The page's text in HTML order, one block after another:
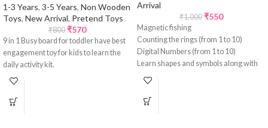
1-3 Years, 3-5 Years, Non Wooden
Toys, New Arrival, Pretend Toys
₹800 ₹570
9 in 1 Busy board for toddler have best
engagement toy for kids to learn the
daily activity kit.
Arrival
₹1,000 ₹550
Magnetic fishing
Counting the rings (from 1 to 10)
Digital Numbers (from 1 to 10)
Learn shapes and symbols along with
the images